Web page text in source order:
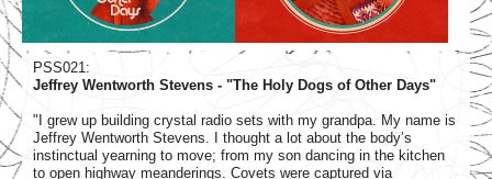
PSS021:
Jeffrey Wentworth Stevens - "The Holy Dogs of Other Days"
"I grew up building crystal radio sets with my grandpa. My name is
Jeffrey Wentworth Stevens. I thought a lot about the body’s
instinctual yearning to move; from my son dancing in the kitchen
to open highway meanderings. Covets were captured via